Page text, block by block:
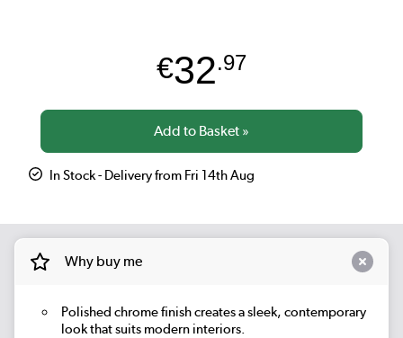
€32.97
In Stock - Delivery from Fri 14th Aug
Why buy me
Polished chrome finish creates a sleek, contemporary
look that suits modern interiors.